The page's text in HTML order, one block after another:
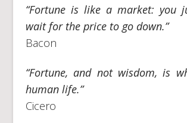
“Fortune is like a market: you
wait for the price to go down.”
Bacon
“Fortune, and not wisdom, is
human life.”
Cicero